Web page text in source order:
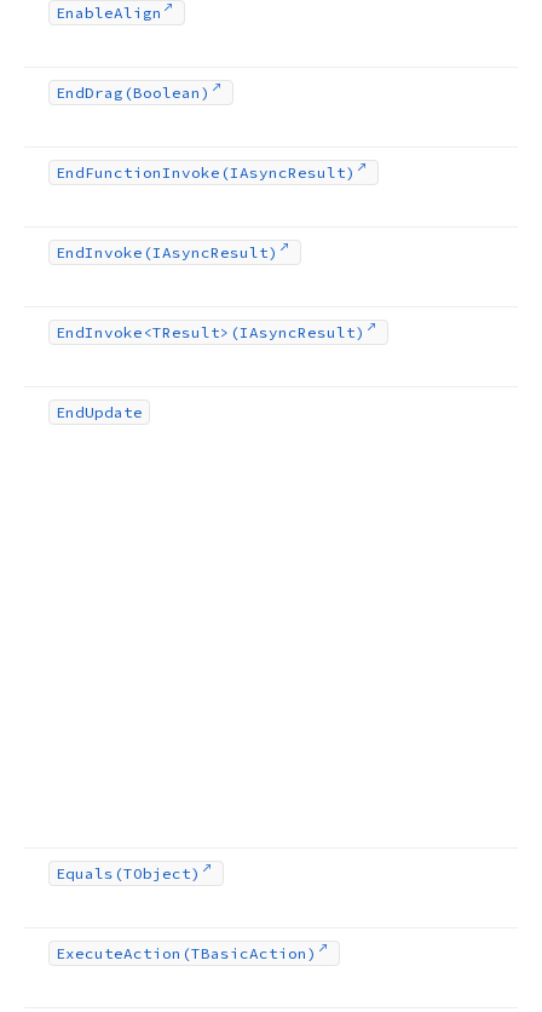
EnableAlign
EndDrag (Boolean)
EndFunctionInvoke (IAsyncResult)
EndInvoke (IAsyncResult)
EndInvoke <TResult>(IAsyncResult)
EndUpdate
Equals (TObject)
ExecuteAction (TBasicAction)